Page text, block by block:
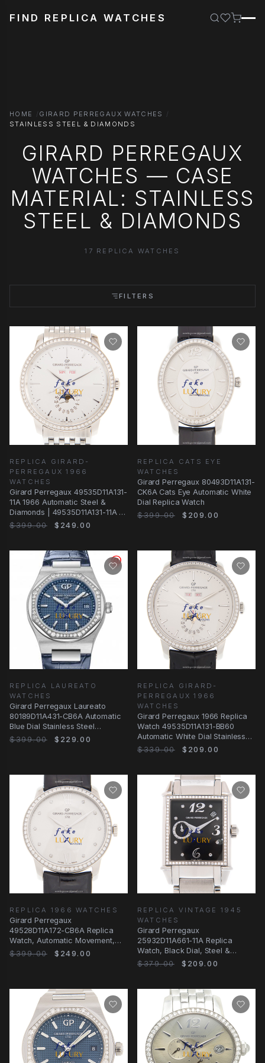
FIND REPLICA WATCHES
HOME
GIRARD PERREGAUX WATCHES
STAINLESS STEEL & DIAMONDS
GIRARD PERREGAUX
WATCHES — CASE
MATERIAL: STAINLESS
STEEL & DIAMONDS
17 REPLICA WATCHES
FILTERS
REPLICA GIRARD-
PERREGAUX 1966
WATCHES
Girard Perregaux 49535D11A131-
11A 1966 Automatic Steel &
Diamonds | 49535D11A131-11A |
Automatic
$399.00 $249.00
REPLICA CATS EYE
WATCHES
Girard Perregaux 80493D11A131-
CK6A Cats Eye Automatic White
Dial Replica Watch
$399.00
$209.00
REPLICA LAUREATO
WATCHES
Girard Perregaux Laureato
80189D11A431-CB6A Automatic
Blue Dial Stainless Steel
Diamonds Replica
$399.00 $229.00
REPLICA GIRARD-
PERREGAUX 1966
WATCHES
Girard Perregaux 1966 Replica
Watch 49535D11A131-BB60
Automatic White Dial Stainless
Steel &
$339.00 $209.00
REPLICA 1966 WATCHES
Girard Perregaux
49528D11A172-CB6A Replica
Watch, Automatic Movement,
Silver Dial, Steel & Diamonds
$399.00 $249.00
REPLICA VINTAGE 1945
WATCHES
Girard Perregaux
25932D11A661-11A Replica
Watch, Black Dial, Steel &
Diamond Case, Automatic
$379.00 $209.00